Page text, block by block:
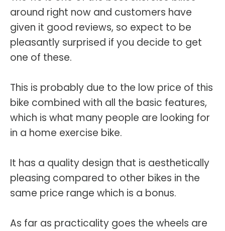
around right now and customers have
given it good reviews, so expect to be
pleasantly surprised if you decide to get
one of these.
This is probably due to the low price of this
bike combined with all the basic features,
which is what many people are looking for
in a home exercise bike.
It has a quality design that is aesthetically
pleasing compared to other bikes in the
same price range which is a bonus.
As far as practicality goes the wheels are